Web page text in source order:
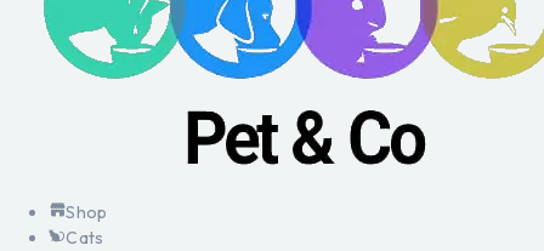
Shop
Cats